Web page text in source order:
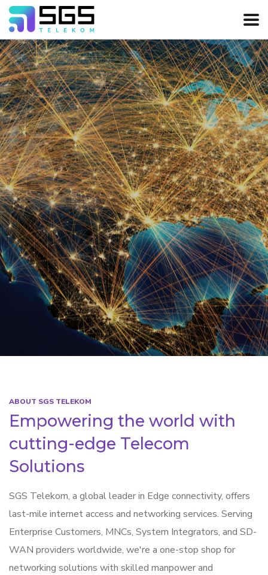
ABOUT SGS TELEKOM
Empowering the world with
cutting-edge Telecom
Solutions
SGS Telekom, a global leader in Edge connectivity, offers
last-mile internet access and networking services. Serving
Enterprise Customers, MNCs, System Integrators, and SD-
WAN providers worldwide, we're a one-stop shop for
networking solutions with skilled manpower and